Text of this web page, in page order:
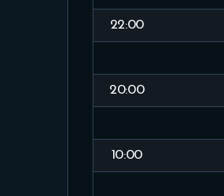
22:00
20:00
10:00